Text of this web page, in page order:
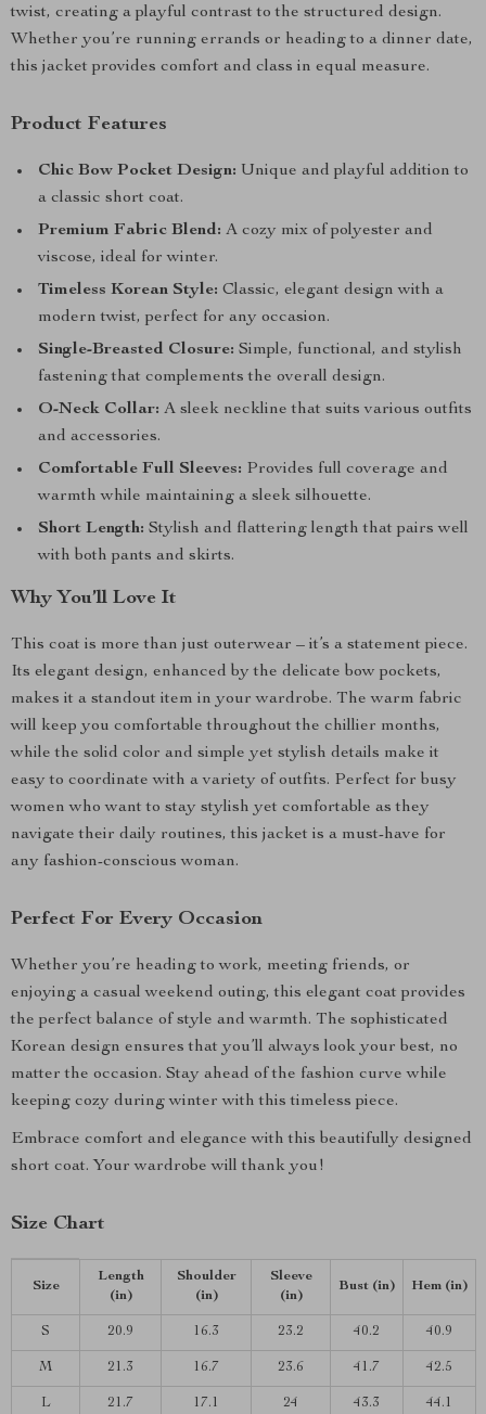
twist, creating a playful contrast to the structured design.
Whether you’re running errands or heading to a dinner date,
this jacket provides comfort and class in equal measure.
Product Features
Chic Bow Pocket Design: Unique and playful addition to
a classic short coat.
Premium Fabric Blend: A cozy mix of polyester and
viscose, ideal for winter.
Timeless Korean Style: Classic, elegant design with a
modern twist, perfect for any occasion.
Single-Breasted Closure: Simple, functional, and stylish
fastening that complements the overall design.
O-Neck Collar: A sleek neckline that suits various outfits
and accessories.
Comfortable Full Sleeves: Provides full coverage and
warmth while maintaining a sleek silhouette.
Short Length: Stylish and flattering length that pairs well
with both pants and skirts.
Why You’ll Love It
This coat is more than just outerwear – it’s a statement piece.
Its elegant design, enhanced by the delicate bow pockets,
makes it a standout item in your wardrobe. The warm fabric
will keep you comfortable throughout the chillier months,
while the solid color and simple yet stylish details make it
easy to coordinate with a variety of outfits. Perfect for busy
women who want to stay stylish yet comfortable as they
navigate their daily routines, this jacket is a must-have for
any fashion-conscious woman.
Perfect For Every Occasion
Whether you’re heading to work, meeting friends, or
enjoying a casual weekend outing, this elegant coat provides
the perfect balance of style and warmth. The sophisticated
Korean design ensures that you’ll always look your best, no
matter the occasion. Stay ahead of the fashion curve while
keeping cozy during winter with this timeless piece.
Embrace comfort and elegance with this beautifully designed
short coat. Your wardrobe will thank you!
Size Chart
Size
Length
(in)
Shoulder
(in)
Sleeve
(in)
Bust (in) Hem (in)
S 20.9 16.3 23.2 40.2 40.9
M 21.3 16.7 23.6 41.7 42.5
L 21.7 17.1 24 43.3 44.1